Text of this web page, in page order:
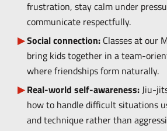
frustration, stay calm under
communicate respectfully.
Social connection: Classes at our
bring kids together in a team-
where friendships form naturally.
Real-world self-awareness:Jiu-
how to handle difficult situations
and technique rather than